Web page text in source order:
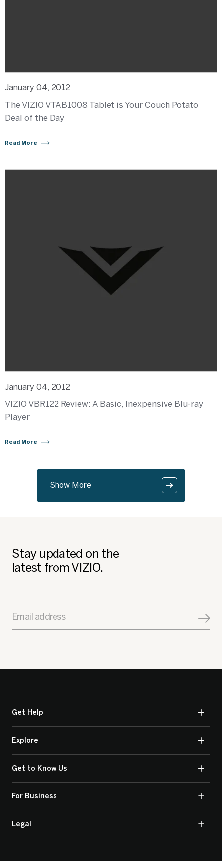
January 04, 2012
The VIZIO VTAB1008 Tablet is Your Couch Potato
Deal of the Day
Read More
January 04, 2012
VIZIO VBR122 Review: A Basic, Inexpensive Blu-ray
Player
Read More
Show More
Stay updated on the
latest from VIZIO.
Email address
Get Help
Explore
Get to Know Us
For Business
Legal